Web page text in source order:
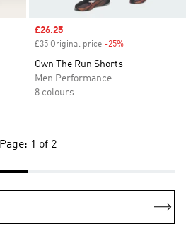
Sale price
£26.25
£35 Original price -25%
Own The Run Shorts
Men Performance
8 colours
Page: 1 of 2